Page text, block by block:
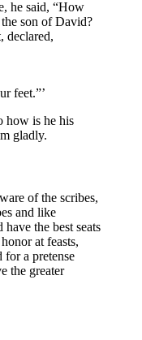
he said, “How
son of David?
declared,
feet.”’
how is he his
gladly.
of the scribes,
and like
have the best seats
at feasts,
for a pretense
the greater